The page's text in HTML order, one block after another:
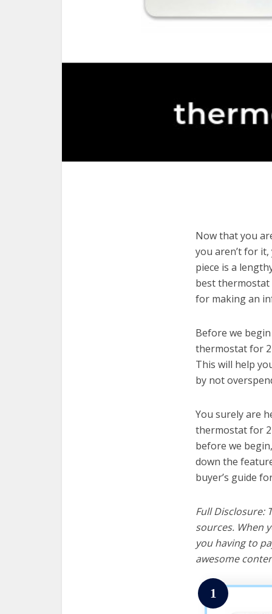
Now that you
you aren’t for
piece is a
best thermostat
for making an
Before we
thermostat for 2
This will help
by not
You surely are
thermostat for
before we
down the
buyer’s guide
Full Disclosure:
sources. When
you having to
awesome
1